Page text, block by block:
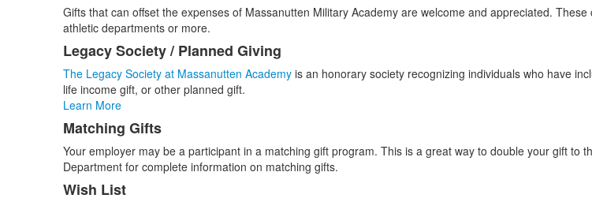
Gifts that can offset the expenses of Massanutten Military Academy are welcome and appreciated.
athletic departments or more.
Legacy Society / Planned Giving
The Legacy Society at Massanutten Academy is an honorary society recognizing individuals who have
life income gift, or other planned gift.
Learn More
Matching Gifts
Your employer may be a participant in a matching gift program. This is a great way to double your gift to
Department for complete information on matching gifts.
Wish List